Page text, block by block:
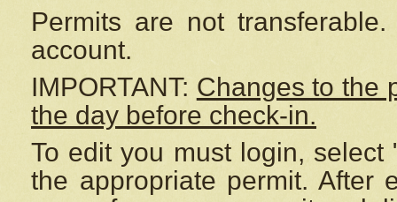
Permits are not
account.
IMPORTANT: Changes to the
the day before check-in.
To edit you must login,
the appropriate permit. After